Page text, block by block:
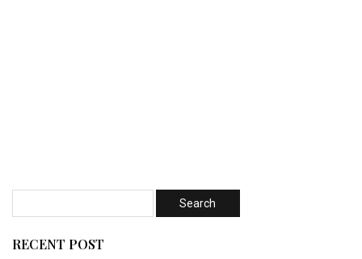
RECENT POST